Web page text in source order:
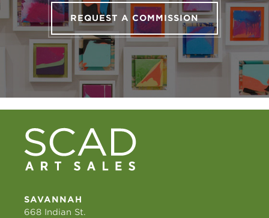
REQUEST A COMMISSION
SAVANNAH
668 Indian St.